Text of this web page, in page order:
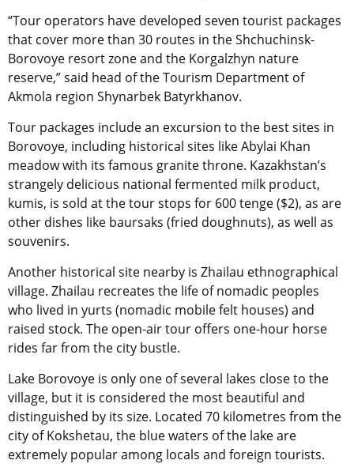
“Tour operators have developed seven tourist packages
that cover more than 30 routes in the Shchuchinsk-
Borovoye resort zone and the Korgalzhyn nature
reserve,” said head of the Tourism Department of
Akmola region Shynarbek Batyrkhanov.
Tour packages include an excursion to the best sites in
Borovoye, including historical sites like Abylai Khan
meadow with its famous granite throne. Kazakhstan’s
strangely delicious national fermented milk product,
kumis, is sold at the tour stops for 600 tenge ($2), as are
other dishes like baursaks (fried doughnuts), as well as
souvenirs.
Another historical site nearby is Zhailau ethnographical
village. Zhailau recreates the life of nomadic peoples
who lived in yurts (nomadic mobile felt houses) and
raised stock. The open-air tour offers one-hour horse
rides far from the city bustle.
Lake Borovoye is only one of several lakes close to the
village, but it is considered the most beautiful and
distinguished by its size. Located 70 kilometres from the
city of Kokshetau, the blue waters of the lake are
extremely popular among locals and foreign tourists.